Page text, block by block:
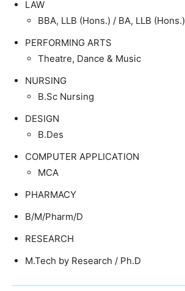
LAW
BBA, LLB (Hons.) / BA, LLB (Hons.)
PERFORMING ARTS
Theatre, Dance & Music
NURSING
B.Sc Nursing
DESIGN
B.Des
COMPUTER APPLICATION
MCA
PHARMACY
B/M/Pharm/D
RESEARCH
M.Tech by Research / Ph.D